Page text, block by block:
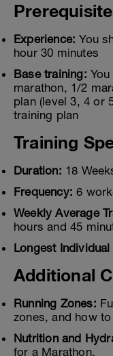
Experience: You
hour 30 minutes
Base training:
marathon, 1/2
plan (level 3, 4 or
training plan
Training
Duration: 18
Frequency: 6
Weekly Average
hours and 45
Longest
Additional
Running Zones:
zones, and how
Nutrition and
for a Marathon.